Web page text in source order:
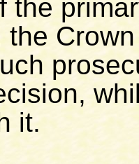
the
the
it.